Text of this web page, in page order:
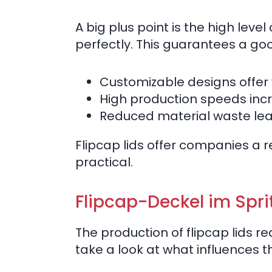
A big plus point is the high
perfectly. This guarantees a
Customizable designs
High production speeds
Reduced material waste
Flipcap lids offer companies a
practical.
Flipcap-Deckel im
The production of flipcap lids
take a look at what influences